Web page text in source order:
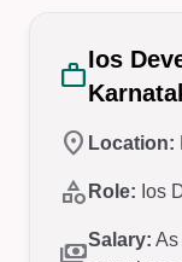
workIos
location_on Location:
category Role: Ios
paymentsSalary: As